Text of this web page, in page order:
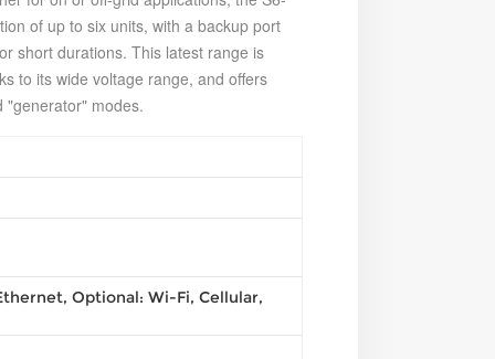
of up to six units, with a backup port
short durations. This latest range is
to its wide voltage range, and offers
"generator" modes.
Optional: Wi-Fi, Cellular,